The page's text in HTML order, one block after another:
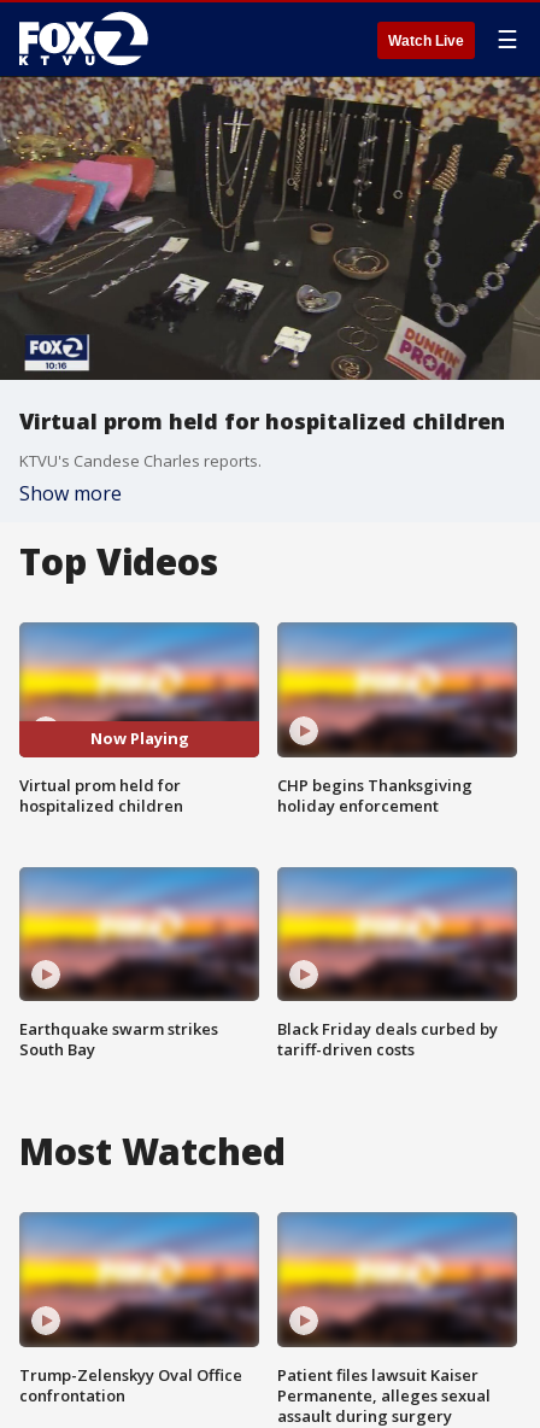
Watch Live ☰
Virtual prom held for hospitalized children
KTVU's Candese Charles reports.
Show more
Top Videos
Now Playing
Virtual prom held for
hospitalized children
Earthquake swarm strikes
South Bay
CHP begins Thanksgiving
holiday enforcement
Black Friday deals curbed by
tariff-driven costs
Most Watched
Trump-Zelenskyy Oval Office
confrontation
Patient files lawsuit Kaiser
Permanente, alleges sexual
assault during surgery